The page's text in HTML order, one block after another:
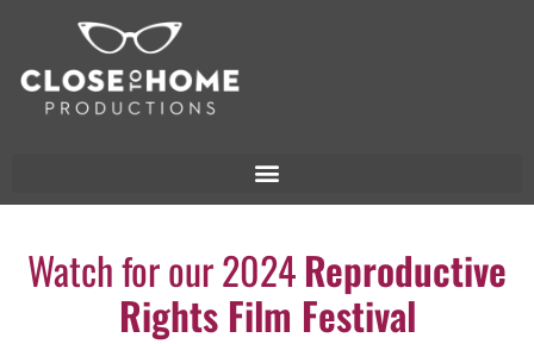
Watch for our 2024Reproductive
Rights Film Festival